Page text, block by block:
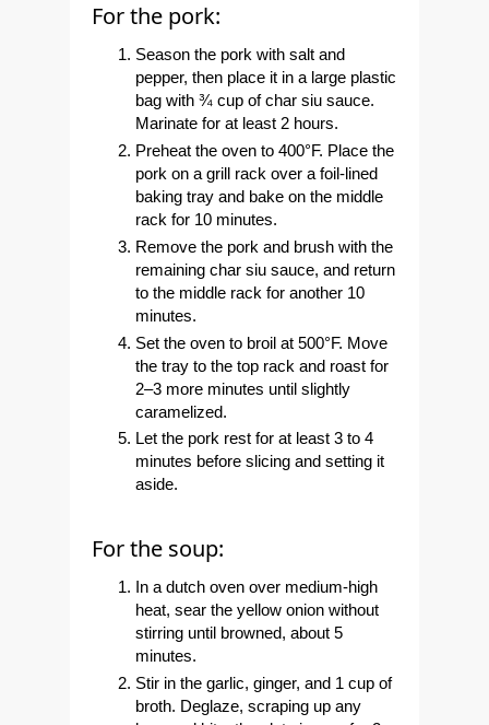
For the pork:
Season the pork with salt and
pepper, then place it in a large plastic
bag with ¾ cup of char siu sauce.
Marinate for at least 2 hours.
Preheat the oven to 400°F. Place the
pork on a grill rack over a foil-lined
baking tray and bake on the middle
rack for 10 minutes.
Remove the pork and brush with the
remaining char siu sauce, and return
to the middle rack for another 10
minutes.
Set the oven to broil at 500°F. Move
the tray to the top rack and roast for
2–3 more minutes until slightly
caramelized.
Let the pork rest for at least 3 to 4
minutes before slicing and setting it
aside.
For the soup:
In a dutch oven over medium-high
heat, sear the yellow onion without
stirring until browned, about 5
minutes.
Stir in the garlic, ginger, and 1 cup of
broth. Deglaze, scraping up any